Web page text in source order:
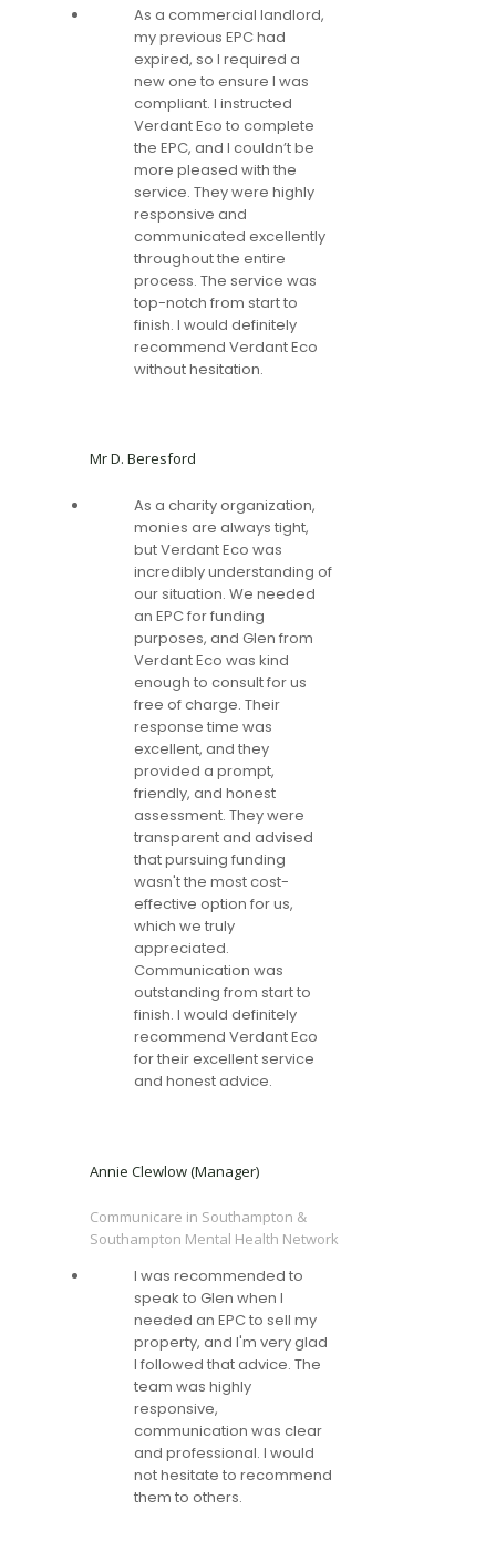
As a commercial landlord,
my previous EPC had
expired, so I required a
new one to ensure I was
compliant. I instructed
Verdant Eco to complete
the EPC, and I couldn’t be
more pleased with the
service. They were highly
responsive and
communicated excellently
throughout the entire
process. The service was
top-notch from start to
finish. I would definitely
recommend Verdant Eco
without hesitation.
Mr D. Beresford
As a charity organization,
monies are always tight,
but Verdant Eco was
incredibly understanding of
our situation. We needed
an EPC for funding
purposes, and Glen from
Verdant Eco was kind
enough to consult for us
free of charge. Their
response time was
excellent, and they
provided a prompt,
friendly, and honest
assessment. They were
transparent and advised
that pursuing funding
wasn't the most cost-
effective option for us,
which we truly
appreciated.
Communication was
outstanding from start to
finish. I would definitely
recommend Verdant Eco
for their excellent service
and honest advice.
Annie Clewlow (Manager)
Communicare in Southampton &
Southampton Mental Health Network
I was recommended to
speak to Glen when I
needed an EPC to sell my
property, and I'm very glad
I followed that advice. The
team was highly
responsive,
communication was clear
and professional. I would
not hesitate to recommend
them to others.